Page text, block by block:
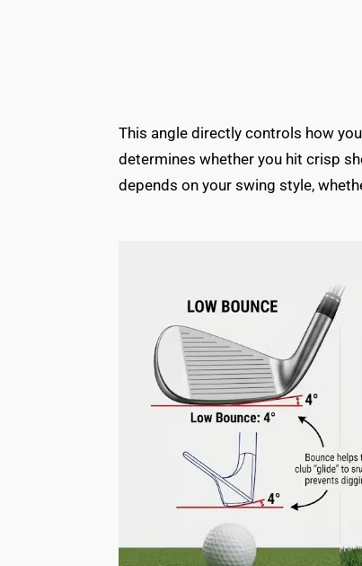
This angle directly controls how
determines whether you hit crisp
depends on your swing style,